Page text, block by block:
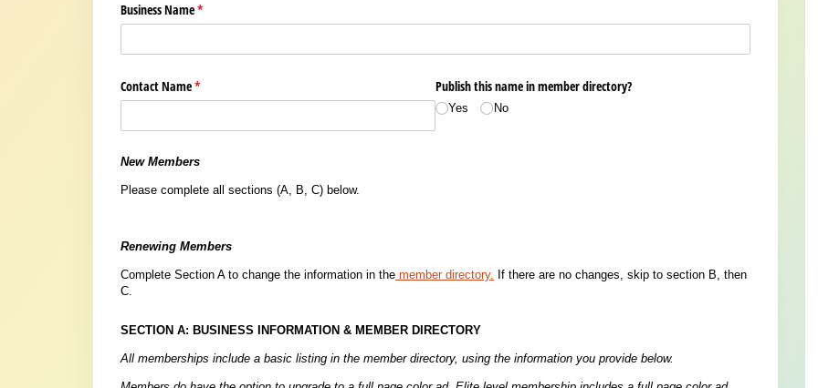
Business Name*
(required)
Contact Name*
(required) Publish this name in member directory?
Yes No
New Members
Please complete all sections (A, B, C) below.
Renewing Members
Complete Section A to change the information in the member directory. If there are no changes, skip to section B, then
C.
SECTION A: BUSINESS INFORMATION & MEMBER DIRECTORY
All memberships include a basic listing in the member directory, using the information you provide below.